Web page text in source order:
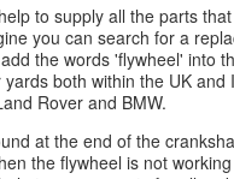
to supply all the parts
you can search for a
the words 'flywheel' into
both within the UK
Rover and BMW.
at the end of the
the flywheel is not